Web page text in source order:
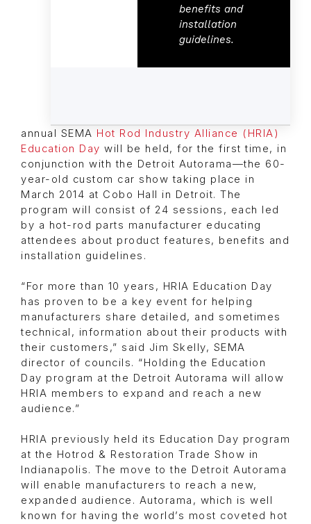
benefits and
installation
guidelines.
annual SEMA Hot Rod Industry Alliance (HRIA)
Education Day will be held, for the first time, in
conjunction with the Detroit Autorama—the 60-
year-old custom car show taking place in
March 2014 at Cobo Hall in Detroit. The
program will consist of 24 sessions, each led
by a hot-rod parts manufacturer educating
attendees about product features, benefits and
installation guidelines.
“For more than 10 years, HRIA Education Day
has proven to be a key event for helping
manufacturers share detailed, and sometimes
technical, information about their products with
their customers,” said Jim Skelly, SEMA
director of councils. “Holding the Education
Day program at the Detroit Autorama will allow
HRIA members to expand and reach a new
audience.”
HRIA previously held its Education Day program
at the Hotrod & Restoration Trade Show in
Indianapolis. The move to the Detroit Autorama
will enable manufacturers to reach a new,
expanded audience. Autorama, which is well
known for having the world’s most coveted hot